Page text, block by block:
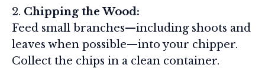
Chipping the Wood:
Feed small branches—including shoots and
leaves when possible—into your chipper.
Collect the chips in a clean container.